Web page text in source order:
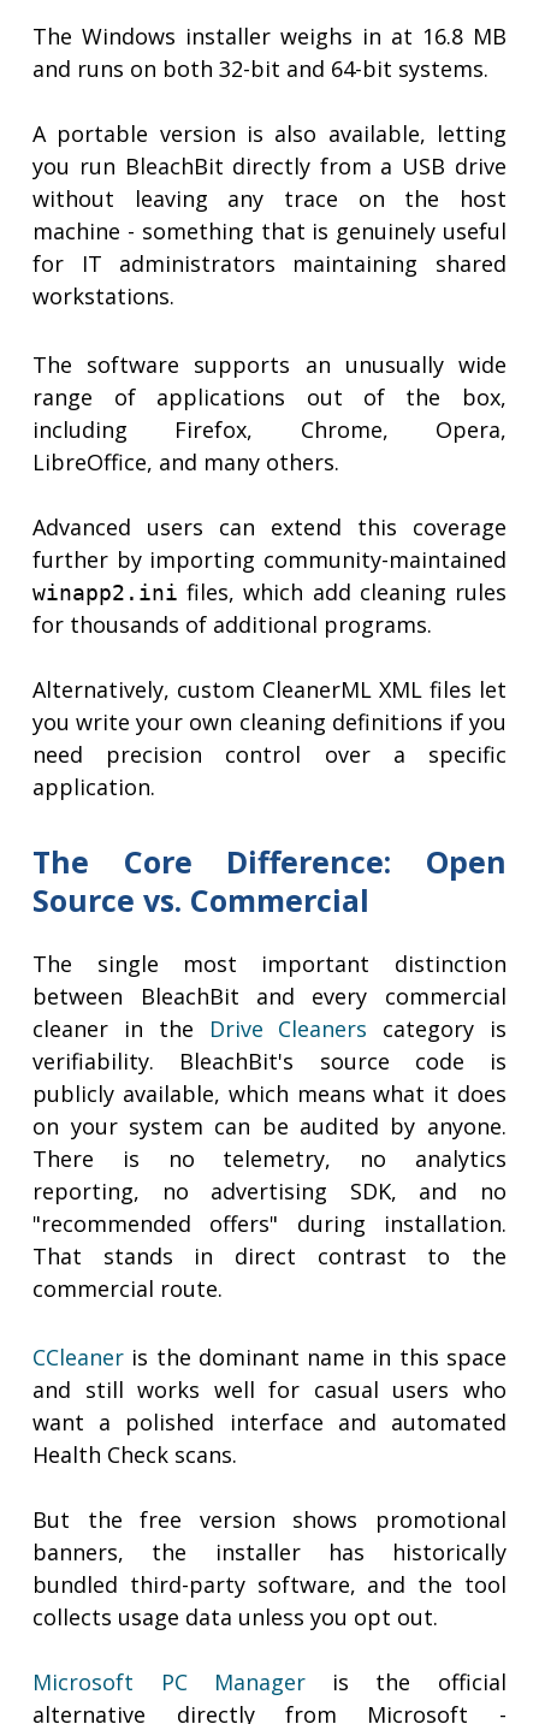
The Windows installer weighs in at 16.8 MB
and runs on both 32-bit and 64-bit systems.
A portable version is also available, letting
you run BleachBit directly from a USB drive
without leaving any trace on the host
machine - something that is genuinely useful
for IT administrators maintaining shared
workstations.
The software supports an unusually wide
range of applications out of the box,
including Firefox, Chrome, Opera,
LibreOffice, and many others.
Advanced users can extend this coverage
further by importing community-maintained
winapp2.ini files, which add cleaning rules
for thousands of additional programs.
Alternatively, custom CleanerML XML files let
you write your own cleaning definitions if you
need precision control over a specific
application.
The Core Difference: Open
Source vs. Commercial
The single most important distinction
between BleachBit and every commercial
cleaner in the
Drive Cleaners category is
verifiability. BleachBit's source code is
publicly available, which means what it does
on your system can be audited by anyone.
There is no telemetry, no analytics
reporting, no advertising SDK, and no
"recommended offers" during installation.
That stands in direct contrast to the
commercial route.
CCleaner is the dominant name in this space
and still works well for casual users who
want a polished interface and automated
Health Check scans.
But the free version shows promotional
banners, the installer has historically
bundled third-party software, and the tool
collects usage data unless you opt out.
Microsoft PC Manageris the official
alternative directly from Microsoft -